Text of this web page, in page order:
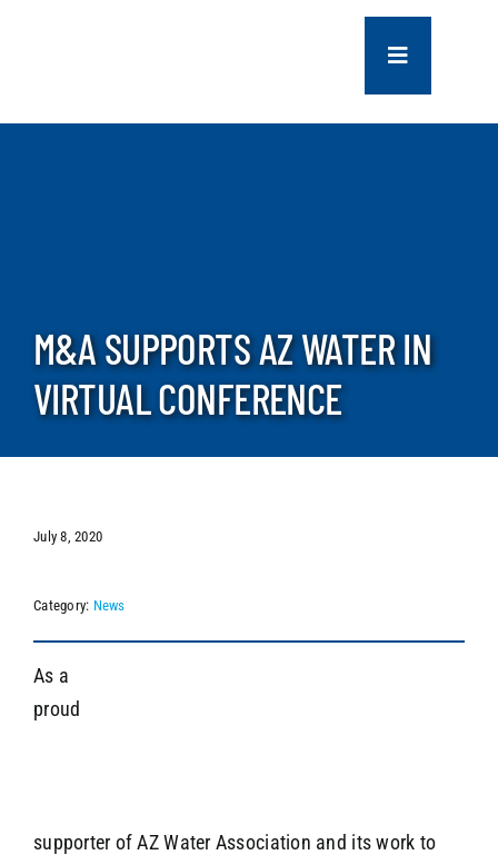
Toggle
Navigation
COMPANY
CONTACT US
M&A SUPPORTS AZ WATER IN
VIRTUAL CONFERENCE
July 8, 2020
Category: News
As a
proud
supporter of AZ Water Association and its work to